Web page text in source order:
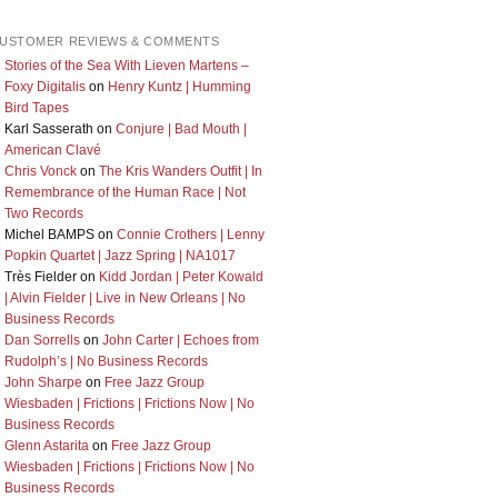
REVIEWS & COMMENTS
Stories of the Sea With Lieven Martens –
Foxy Digitalison Henry Kuntz | Humming
Bird Tapes
Karl Sasserath on Conjure | Bad Mouth |
American Clavé
Chris Vonckon The Kris Wanders Outfit | In
Remembrance of the Human Race | Not
Two Records
Michel BAMPSon Connie Crothers | Lenny
Popkin Quartet | Jazz Spring | NA1017
Très Fielderon Kidd Jordan | Peter Kowald
| Alvin Fielder | Live in New Orleans | No
Business Records
Dan Sorrellson John Carter | Echoes from
Rudolph’s | No Business Records
John Sharpe on Free Jazz Group
Wiesbaden | Frictions | Frictions Now | No
Business Records
Glenn Astaritaon Free Jazz Group
Wiesbaden | Frictions | Frictions Now | No
Business Records